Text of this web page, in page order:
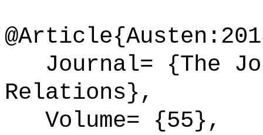
Journal= {The
Relations},
Volume= {55},